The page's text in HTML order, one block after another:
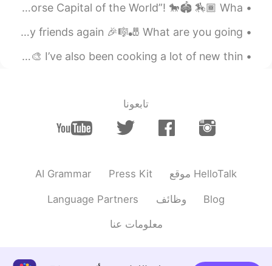
@gaby
Preparé unas quesadillas
gaby
2020.04.28 00:50
EN
making desserts🍮
CN
EN
Hi,I hope you could make some progress
in leaning Chinese or other languages.
My city Lexington in the state of Kentucky is called “The Horse Capital of the World”! 🐎🏟 🏇🏾 Wha...
When this quarantine ends, I’m going to spend time with my friends again 🎉🎼🎳 What are you going ...
Recently I’ve been working on some pottery at home! 🎨🍶🥣🎨 I’ve also been cooking a lot of new thin...
تابعونا
AI Grammar Press Kit موقع HelloTalk
Language Partners وظائف Blog
معلومات عنا